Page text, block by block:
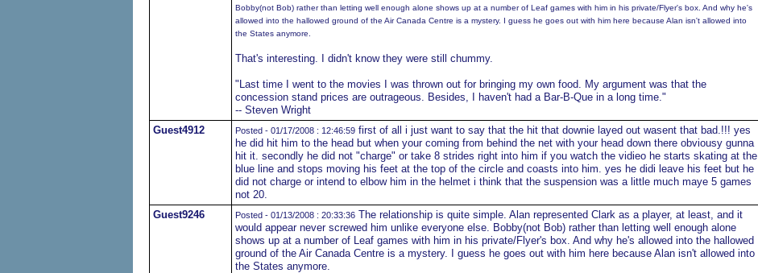
Bobby(not Bob) rather than letting well enough alone shows up at a number of Leaf games with him in his private/Flyer's box. And why he's
allowed into the hallowed ground of the Air Canada Centre is a mystery. I guess he goes out with him here because Alan isn't allowed into
the States anymore.
That's interesting. I didn't know they were still chummy.
"Last time I went to the movies I was thrown out for bringing my own food. My argument was that the
concession stand prices are outrageous. Besides, I haven't had a Bar-B-Que in a long time."
-- Steven Wright
Guest4912
Posted - 01/17/2008 : 12:46:59first of all i just want to say that the hit that downie layed out wasent that bad.!!! yes
he did hit him to the head but when your coming from behind the net with your head down there obviousy gunna
hit it. secondly he did not "charge" or take 8 strides right into him if you watch the vidieo he starts skating at the
blue line and stops moving his feet at the top of the circle and coasts into him. yes he didi leave his feet but he
did not charge or intend to elbow him in the helmet i think that the suspension was a little much maye 5 games
not 20.
Guest9246
Posted - 01/13/2008 : 20:33:36The relationship is quite simple. Alan represented Clark as a player, at least, and it
would appear never screwed him unlike everyone else. Bobby(not Bob) rather than letting well enough alone
shows up at a number of Leaf games with him in his private/Flyer's box. And why he's allowed into the hallowed
ground of the Air Canada Centre is a mystery. I guess he goes out with him here because Alan isn't allowed into
the States anymore.